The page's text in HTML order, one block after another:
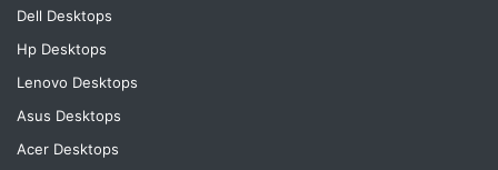
Dell Desktops
Hp Desktops
Lenovo Desktops
Asus Desktops
Acer Desktops